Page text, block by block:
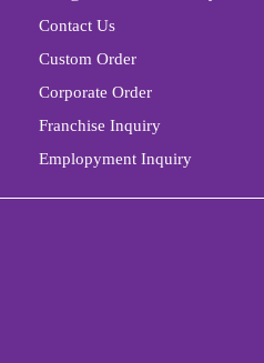
Contact Us
Custom Order
Corporate Order
Franchise Inquiry
Emplopyment Inquiry